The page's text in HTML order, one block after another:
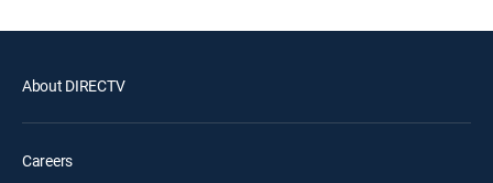
About DIRECTV
Careers